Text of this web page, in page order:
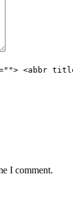
<abbr
I comment.